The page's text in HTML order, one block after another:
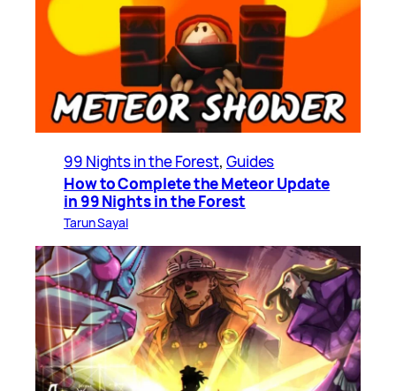
99 Nights in the Forest, Guides
How to Complete the Meteor Update
in 99 Nights in the Forest
Tarun Sayal